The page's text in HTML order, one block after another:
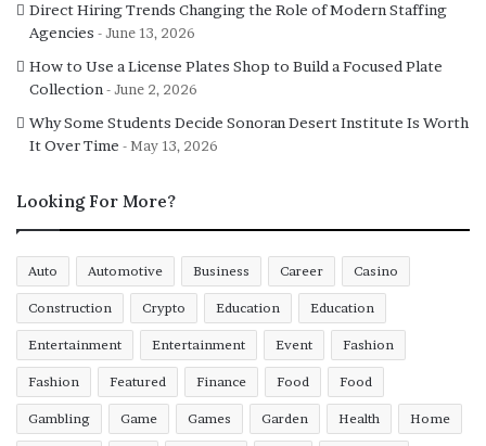
Direct Hiring Trends Changing the Role of Modern Staffing
Agencies
June 13, 2026
How to Use a License Plates Shop to Build a Focused Plate
Collection
June 2, 2026
Why Some Students Decide Sonoran Desert Institute Is Worth
It Over Time
May 13, 2026
Looking For More?
Auto Automotive Business Career Casino
Construction Crypto Education Education
Entertainment Entertainment Event Fashion
Fashion Featured Finance Food Food
Gambling Game Games Garden Health Home